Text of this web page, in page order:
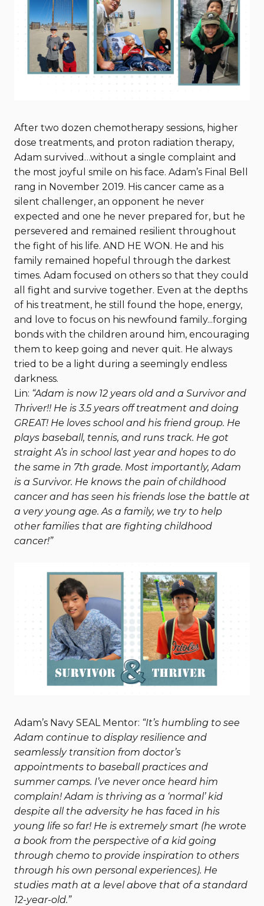
After two dozen chemotherapy sessions, higher
dose treatments, and proton radiation therapy,
Adam survived…without a single complaint and
the most joyful smile on his face. Adam’s Final Bell
rang in November 2019. His cancer came as a
silent challenger, an opponent he never
expected and one he never prepared for, but he
persevered and remained resilient throughout
the fight of his life. AND HE WON. He and his
family remained hopeful through the darkest
times. Adam focused on others so that they could
all fight and survive together. Even at the depths
of his treatment, he still found the hope, energy,
and love to focus on his newfound family...forging
bonds with the children around him, encouraging
them to keep going and never quit. He always
tried to be a light during a seemingly endless
darkness.
Lin: “Adam is now 12 years old and a Survivor and
Thriver!! He is 3.5 years off treatment and doing
GREAT! He loves school and his friend group. He
plays baseball, tennis, and runs track. He got
straight A’s in school last year and hopes to do
the same in 7th grade. Most importantly, Adam
is a Survivor. He knows the pain of childhood
cancer and has seen his friends lose the battle at
a very young age. As a family, we try to help
other families that are fighting childhood
cancer!”
Adam’s Navy SEAL Mentor: “It’s humbling to see
Adam continue to display resilience and
seamlessly transition from doctor’s
appointments to baseball practices and
summer camps. I’ve never once heard him
complain! Adam is thriving as a ‘normal’ kid
despite all the adversity he has faced in his
young life so far! He is extremely smart (he wrote
a book from the perspective of a kid going
through chemo to provide inspiration to others
through his own personal experiences). He
studies math at a level above that of a standard
12-year-old.”